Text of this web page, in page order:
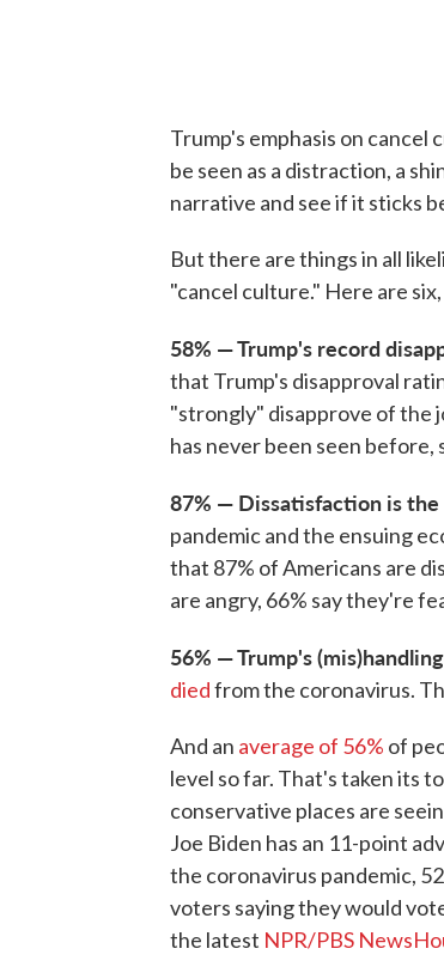
Trump's emphasis on
be seen as a distraction, a
narrative and see if it sticks
But there are things in all
"cancel culture." Here are
58% — Trump's record
that Trump's disapproval
"strongly" disapprove of the
has never been seen before,
87% — Dissatisfaction is
pandemic and the ensuing
that 87% of Americans are
are angry, 66% say they're
56% — Trump's
diedfrom the coronavirus.
And an average of 56% of
level so far. That's taken its
conservative places are
Joe Biden has an 11-point
the coronavirus pandemic,
voters saying they would
the latest NPR/PBS